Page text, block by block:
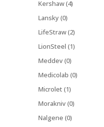
Kershaw (4)
Lansky (0)
LifeStraw (2)
LionSteel (1)
Meddev (0)
Medicolab (0)
Microlet (1)
Morakniv (0)
Nalgene (0)